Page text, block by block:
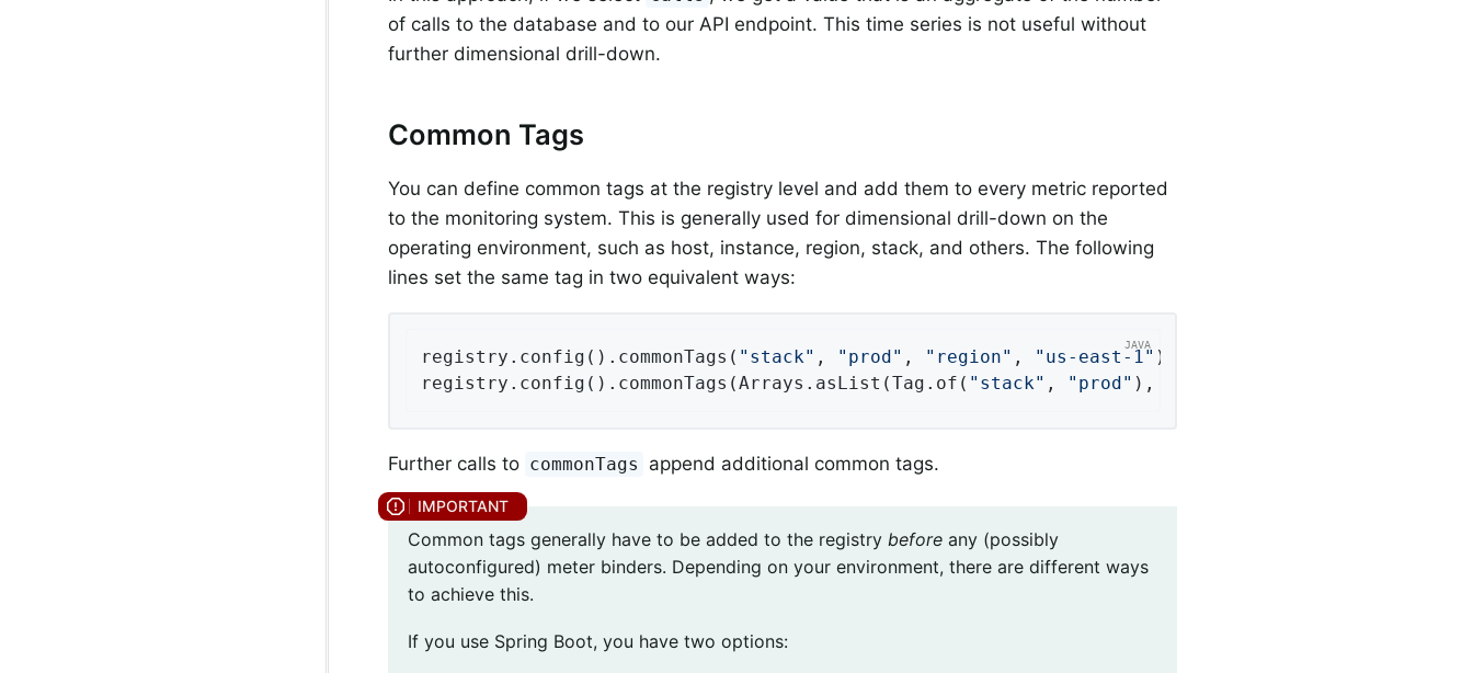
of calls to the database and to our API endpoint. This time series is not useful without
further dimensional drill-down.
Common Tags
You can define common tags at the registry level and add them to every metric reported
to the monitoring system. This is generally used for dimensional drill-down on the
operating environment, such as host, instance, region, stack, and others. The following
lines set the same tag in two equivalent ways:
registry.config().commonTags( "stack" , "prod" , "region" , "us-east-1" );
registry.config().commonTags(Arrays.asList(Tag.of( "stack" , "prod" ), Tag.of(
Further calls to commonTags append additional common tags.
Common tags generally have to be added to the registry before any (possibly
autoconfigured) meter binders. Depending on your environment, there are different ways
to achieve this.
If you use Spring Boot, you have two options: